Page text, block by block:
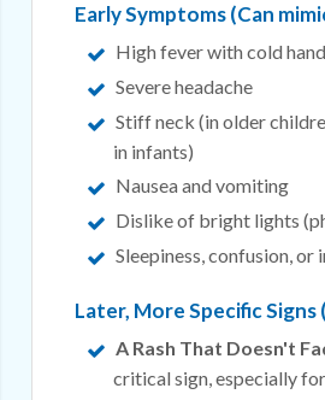
Early Symptoms (Can
High fever with cold
Severe headache
Stiff neck (in older
in infants)
Nausea and vomiting
Dislike of bright lights
Sleepiness, confusion,
Later, More Specific Signs
A Rash That Doesn't
critical sign, especially